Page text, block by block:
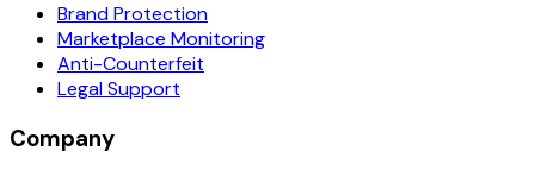
Brand Protection
Marketplace Monitoring
Anti-Counterfeit
Legal Support
Company